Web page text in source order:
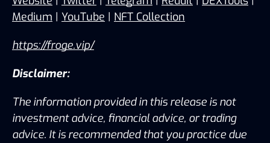
Medium | YouTube | NFT Collection
https://froge.vip/
Disclaimer:
The information provided in this release is not
investment advice, financial advice, or trading
advice. It is recommended that you practice due